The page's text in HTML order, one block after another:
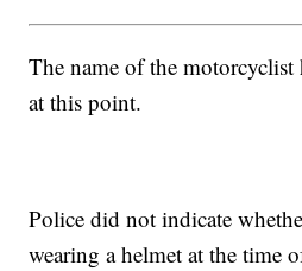
The name of the motorcyclist
at this point.
Police did not indicate
wearing a helmet at the time